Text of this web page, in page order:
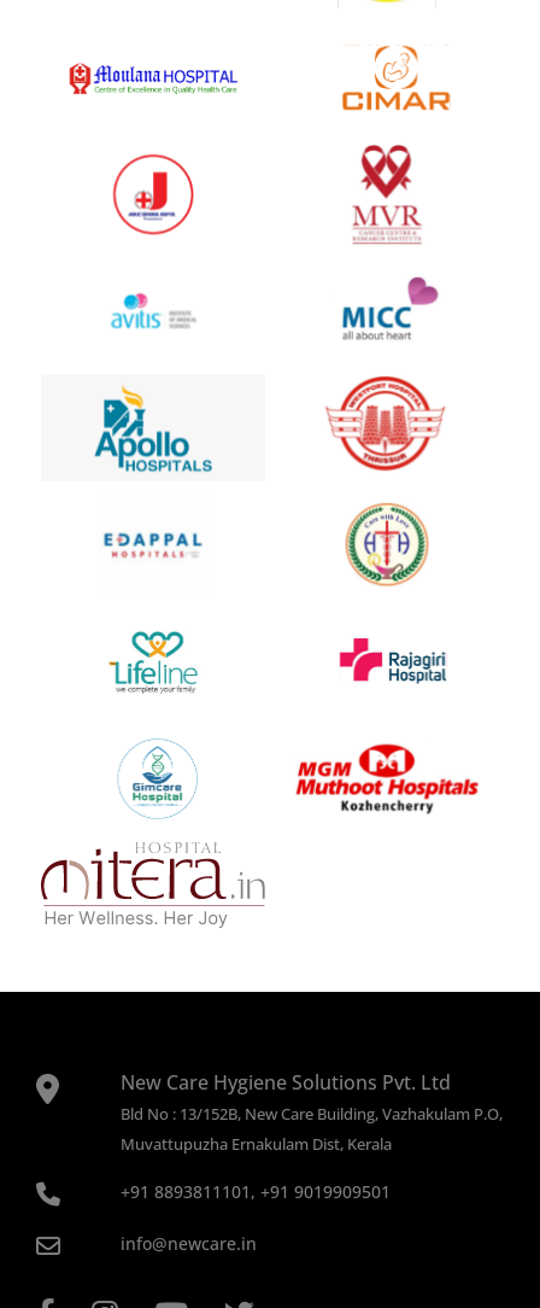
New Care Hygiene Solutions Pvt. Ltd
Bld No : 13/152B, New Care Building, Vazhakulam P.O,
Muvattupuzha Ernakulam Dist, Kerala
+91 8893811101, +91 9019909501
info@newcare.in